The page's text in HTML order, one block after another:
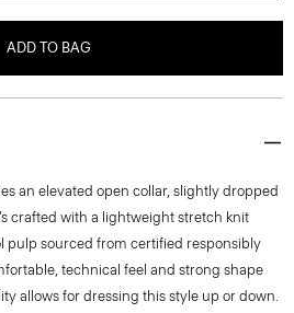
ADD TO BAG
an elevated open collar, slightly dropped
crafted with a lightweight stretch knit
pulp sourced from certified responsibly
technical feel and strong shape
allows for dressing this style up or down.